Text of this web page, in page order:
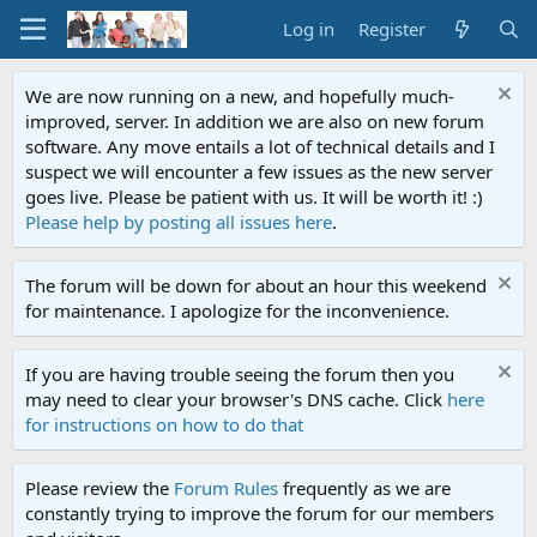
Log in Register
We are now running on a new, and hopefully much-
improved, server. In addition we are also on new forum
software. Any move entails a lot of technical details and I
suspect we will encounter a few issues as the new server
goes live. Please be patient with us. It will be worth it! :)
Please help by posting all issues here.
The forum will be down for about an hour this weekend
for maintenance. I apologize for the inconvenience.
If you are having trouble seeing the forum then you
may need to clear your browser's DNS cache. Click here
for instructions on how to do that
Please review the Forum Rules frequently as we are
constantly trying to improve the forum for our members